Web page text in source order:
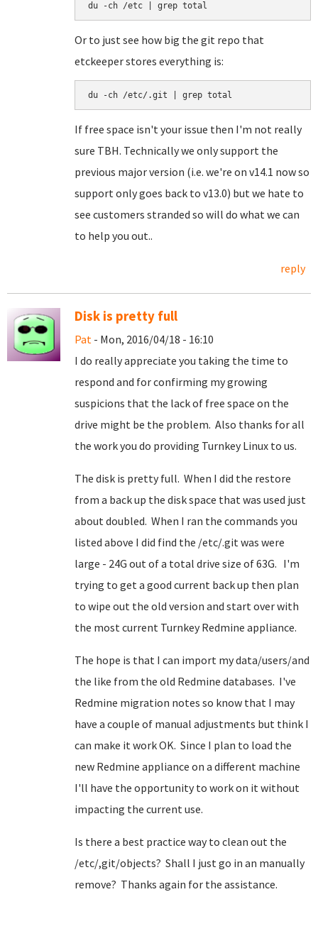
du -ch /etc | grep total
Or to just see how big the git repo that
etckeeper stores everything is:
du -ch /etc/.git | grep total
If free space isn't your issue then I'm not really
sure TBH. Technically we only support the
previous major version (i.e. we're on v14.1 now so
support only goes back to v13.0) but we hate to
see customers stranded so will do what we can
to help you out..
reply
Disk is pretty full
Pat - Mon, 2016/04/18 - 16:10
I do really appreciate you taking the time to
respond and for confirming my growing
suspicions that the lack of free space on the
drive might be the problem. Also thanks for all
the work you do providing Turnkey Linux to us.
The disk is pretty full. When I did the restore
from a back up the disk space that was used just
about doubled. When I ran the commands you
listed above I did find the /etc/.git was were
large - 24G out of a total drive size of 63G. I'm
trying to get a good current back up then plan
to wipe out the old version and start over with
the most current Turnkey Redmine appliance.
The hope is that I can import my data/users/and
the like from the old Redmine databases. I've
Redmine migration notes so know that I may
have a couple of manual adjustments but think I
can make it work OK. Since I plan to load the
new Redmine appliance on a different machine
I'll have the opportunity to work on it without
impacting the current use.
Is there a best practice way to clean out the
/etc/,git/objects? Shall I just go in an manually
remove? Thanks again for the assistance.